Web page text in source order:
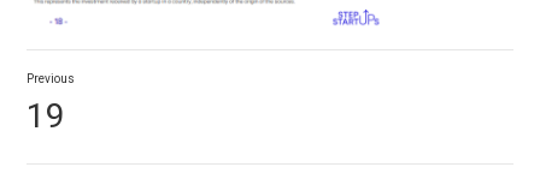
Post
navigation
Previous
post:
19